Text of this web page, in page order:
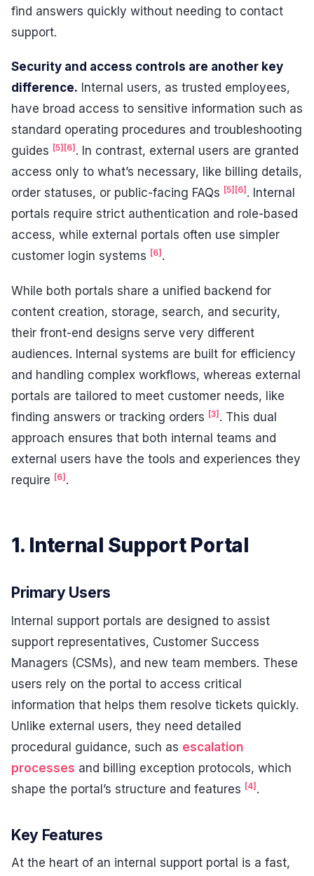
find answers quickly without needing to contact
support.
Security and access controls are another key
difference. Internal users, as trusted employees,
have broad access to sensitive information such as
standard operating procedures and troubleshooting
guides [5] [6] . In contrast, external users are granted
access only to what’s necessary, like billing details,
order statuses, or public-facing FAQs [5] [6] . Internal
portals require strict authentication and role-based
access, while external portals often use simpler
customer login systems [6] .
While both portals share a unified backend for
content creation, storage, search, and security,
their front-end designs serve very different
audiences. Internal systems are built for efficiency
and handling complex workflows, whereas external
portals are tailored to meet customer needs, like
finding answers or tracking orders [3] . This dual
approach ensures that both internal teams and
external users have the tools and experiences they
require [6] .
1. Internal Support Portal
Primary Users
Internal support portals are designed to assist
support representatives, Customer Success
Managers (CSMs), and new team members. These
users rely on the portal to access critical
information that helps them resolve tickets quickly.
Unlike external users, they need detailed
procedural guidance, such as escalation
processes and billing exception protocols, which
shape the portal’s structure and features [4] .
Key Features
At the heart of an internal support portal is a fast,